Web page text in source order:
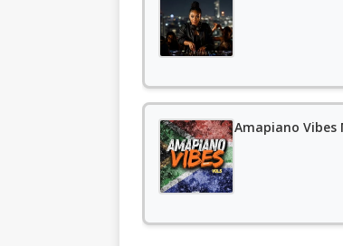
Amapiano